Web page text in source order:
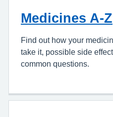
Medicines A-Z
Find out how your
take it, possible side
common questions.